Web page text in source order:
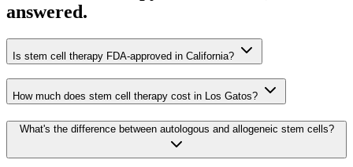
answered.
Is stem cell therapy FDA-approved in California?
How much does stem cell therapy cost in Los Gatos?
What's the difference between autologous and allogeneic stem cells?